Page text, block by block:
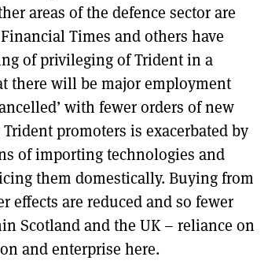
areas of the defence sector are
Times and others have
of privileging of Trident in a
there will be major employment
with fewer orders of new
promoters is exacerbated by
of importing technologies and
them domestically. Buying from
are reduced and so fewer
Scotland and the UK – reliance on
and enterprise here.